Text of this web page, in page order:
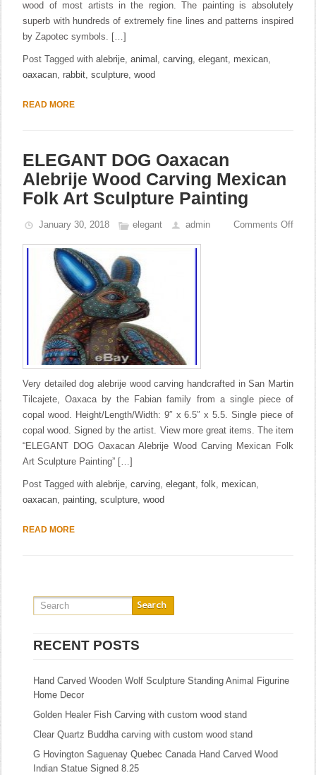
wood of most artists in the region. The painting is absolutely
superb with hundreds of extremely fine lines and patterns inspired
by Zapotec symbols. […]
Post Tagged withalebrije,animal ,carving,elegant, mexican,
oaxacan,rabbit,sculpture,wood
READ MORE
ELEGANT DOG Oaxacan
Alebrije Wood Carving Mexican
Folk Art Sculpture Painting
January 30, 2018 elegant admin Comments Off
Very detailed dog alebrije wood carving handcrafted in San Martin
Tilcajete, Oaxaca by the Fabian family from a single piece of
copal wood. Height/Length/Width: 9″ x 6.5″ x 5.5. Single piece of
copal wood. Signed by the artist. View more great items. The item
“ELEGANT DOG Oaxacan Alebrije Wood Carving Mexican Folk
Art Sculpture Painting” […]
Post Tagged withalebrije,carving,elegant,folk, mexican,
oaxacan,painting,sculpture,wood
READ MORE
RECENT POSTS
Hand Carved Wooden Wolf Sculpture Standing Animal Figurine
Home Decor
Golden Healer Fish Carving with custom wood stand
Clear Quartz Buddha carving with custom wood stand
G Hovington Saguenay Quebec Canada Hand Carved Wood
Indian Statue Signed 8.25